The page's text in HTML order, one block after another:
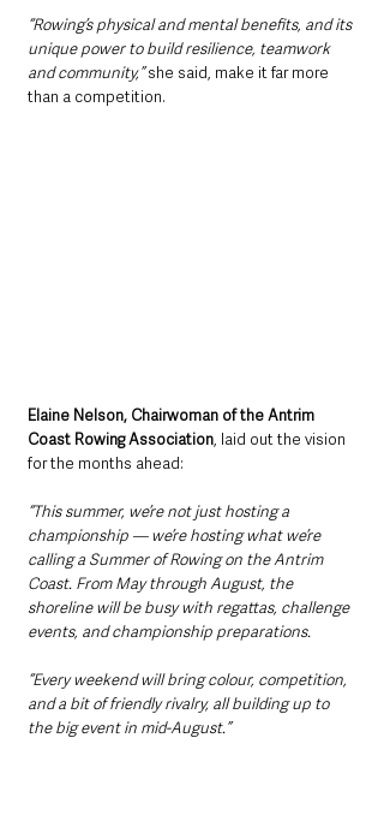
“Rowing’s physical and mental benefits, and its
unique power to build resilience, teamwork
and community,” she said, make it far more
than a competition.
Elaine Nelson, Chairwoman of the Antrim
Coast Rowing Association, laid out the vision
for the months ahead:
“This summer, we’re not just hosting a
championship — we’re hosting what we’re
calling a Summer of Rowing on the Antrim
Coast. From May through August, the
shoreline will be busy with regattas, challenge
events, and championship preparations.
“Every weekend will bring colour, competition,
and a bit of friendly rivalry, all building up to
the big event in mid-August.”